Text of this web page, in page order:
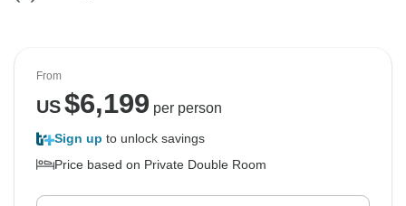
From
US$6,199 per person
Sign up to unlock savings
Price based on Private Double Room